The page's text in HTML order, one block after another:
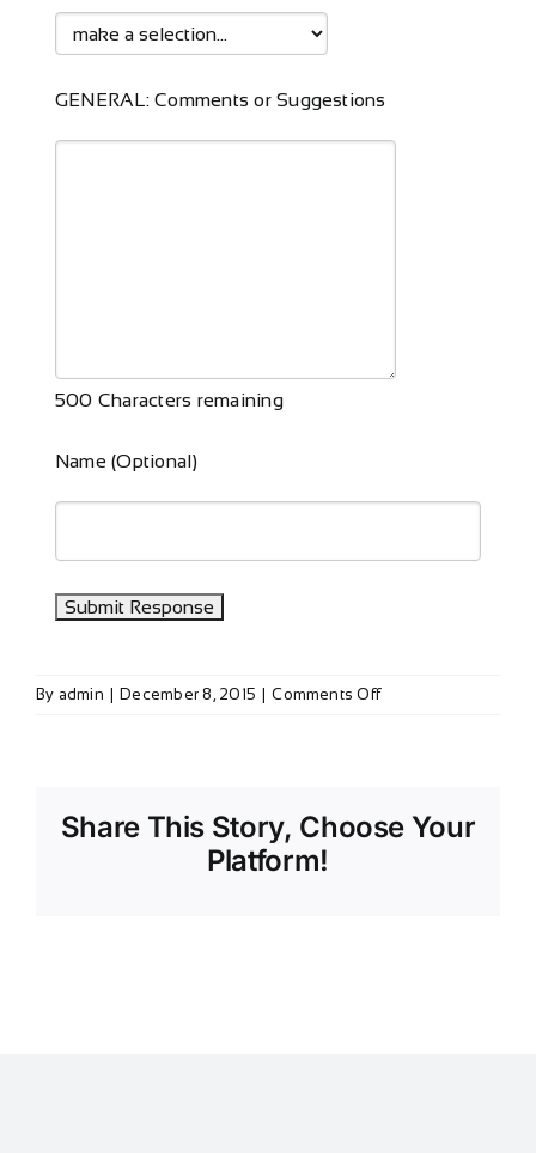
GENERAL: Comments or Suggestions
500 Characters remaining
Name (Optional)
By admin December 8, 2015 Comments Offon
Share This Story, Choose Your
Platform!